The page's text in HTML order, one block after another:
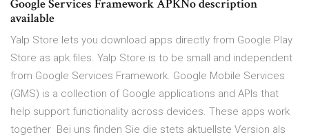
Google Services Framework APKNo description
available
Yalp Store lets you download apps directly from Google Play
Store as apk files. Yalp Store is to be small and independent
from Google Services Framework. Google Mobile Services
(GMS) is a collection of Google applications and APIs that
help support functionality across devices. These apps work
together Bei uns finden Sie die stets aktuellste Version als